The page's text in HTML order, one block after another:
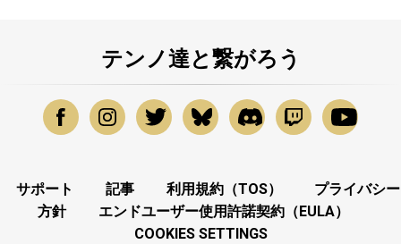
テンノ達と繋がろう
サポート 記事 利用規約（TOS）
プライバシー
方針
エンドユーザー使用許諾契約（EULA）
COOKIES SETTINGS